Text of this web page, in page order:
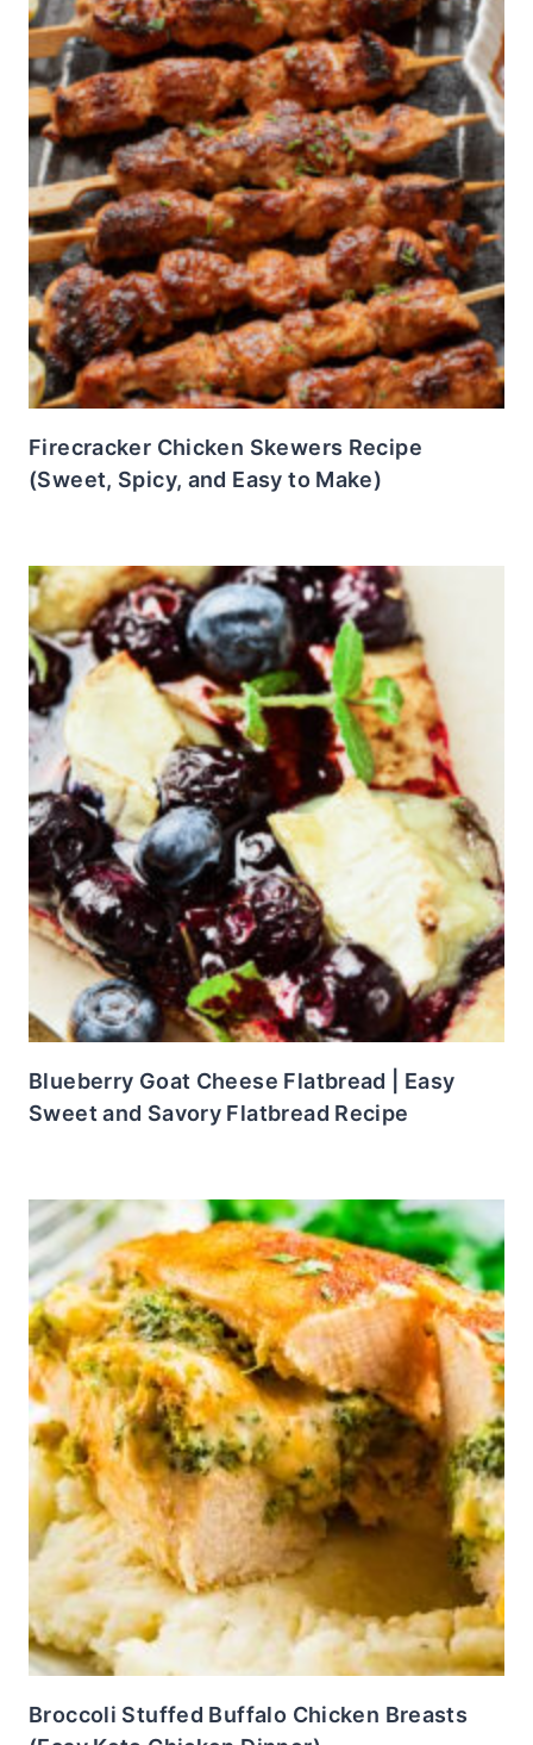
Firecracker Chicken Skewers Recipe
(Sweet, Spicy, and Easy to Make)
Blueberry Goat Cheese Flatbread | Easy
Sweet and Savory Flatbread Recipe
Broccoli Stuffed Buffalo Chicken Breasts